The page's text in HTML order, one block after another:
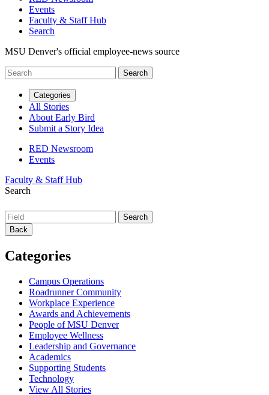
Events
Faculty & Staff Hub
Search
MSU Denver's official employee-news source
Categories
All Stories
About Early Bird
Submit a Story Idea
RED Newsroom
Events
Faculty & Staff Hub
Search
Back
Categories
Campus Operations
Roadrunner Community
Workplace Experience
Awards and Achievements
People of MSU Denver
Employee Wellness
Leadership and Governance
Academics
Supporting Students
Technology
View All Stories